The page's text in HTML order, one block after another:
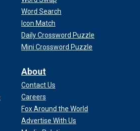
Word Search
Icon Match
Daily Crossword Puzzle
Mini Crossword Puzzle
About
Contact Us
Careers
Fox Around the World
Advertise With Us